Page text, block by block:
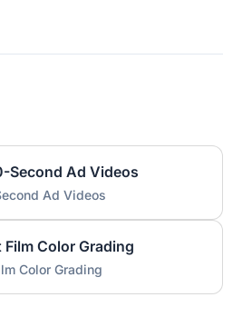
Second Ad Videos
Ad Videos
Color Grading
Color Grading